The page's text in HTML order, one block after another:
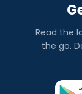
Read the
the go.